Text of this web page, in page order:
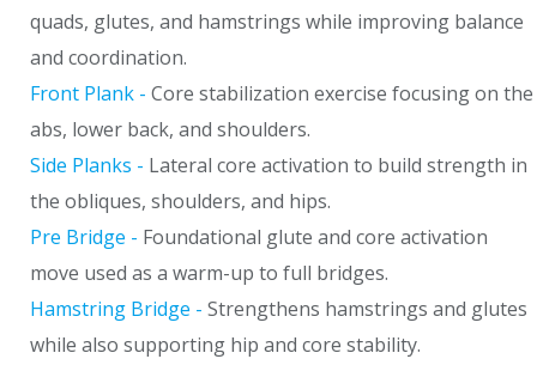
quads, glutes, and hamstrings while improving balance
and coordination.
Front Plank - Core stabilization exercise focusing on the
abs, lower back, and shoulders.
Side Planks - Lateral core activation to build strength in
the obliques, shoulders, and hips.
Pre Bridge - Foundational glute and core activation
move used as a warm-up to full bridges.
Hamstring Bridge - Strengthens hamstrings and glutes
while also supporting hip and core stability.